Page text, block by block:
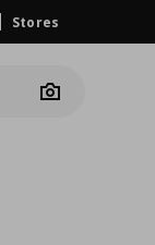
Stores
Camera